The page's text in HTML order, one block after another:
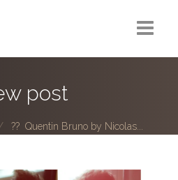
post
?? Quentin Bruno by Nicolas...